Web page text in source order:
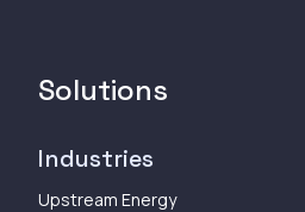
Solutions
Industries
Upstream Energy